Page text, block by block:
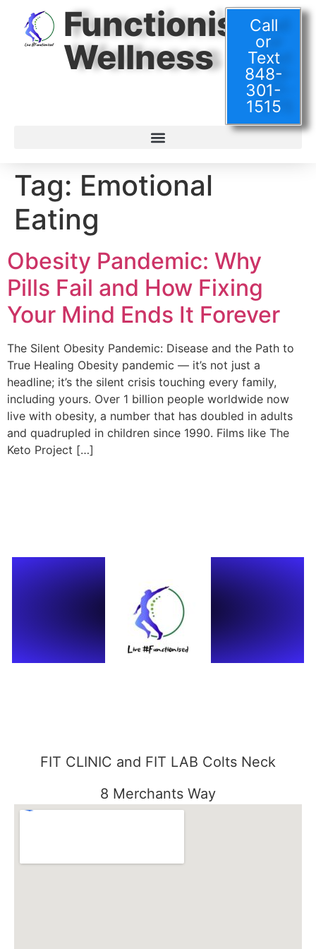
Functionised
Wellness
Call
or
Text
848-
301-
1515
Tag: Emotional
Eating
Obesity Pandemic: Why
Pills Fail and How Fixing
Your Mind Ends It Forever
The Silent Obesity Pandemic: Disease and the Path to
True Healing Obesity pandemic — it’s not just a
headline; it’s the silent crisis touching every family,
including yours. Over 1 billion people worldwide now
live with obesity, a number that has doubled in adults
and quadrupled in children since 1990. Films like The
Keto Project […]
FIT CLINIC and FIT LAB Colts Neck
8 Merchants Way